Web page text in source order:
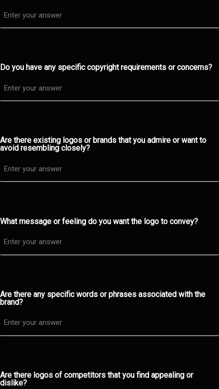
Do you have any specific copyright requirements or concerns?
Are there existing logos or brands that you admire or want to
avoid resembling closely?
What message or feeling do you want the logo to convey?
Are there any specific words or phrases associated with the
brand?
Are there logos of competitors that you find appealing or
dislike?